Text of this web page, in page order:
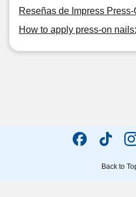
Reseñas de Impress
How to apply press-on
Back to